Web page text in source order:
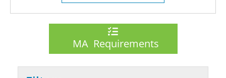
MA Requirements